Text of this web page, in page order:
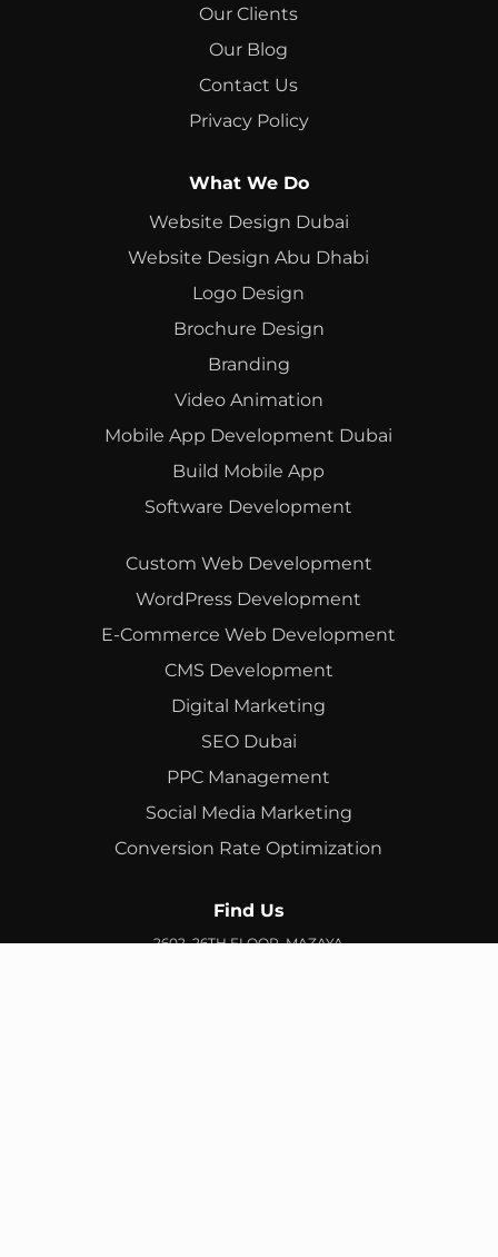
Our Clients
Our Blog
Contact Us
Privacy Policy
What We Do
Website Design Dubai
Website Design Abu Dhabi
Logo Design
Brochure Design
Branding
Video Animation
Mobile App Development Dubai
Build Mobile App
Software Development
Custom Web Development
WordPress Development
E-Commerce Web Development
CMS Development
Digital Marketing
SEO Dubai
PPC Management
Social Media Marketing
Conversion Rate Optimization
Find Us
2602, 26TH FLOOR, MAZAYA